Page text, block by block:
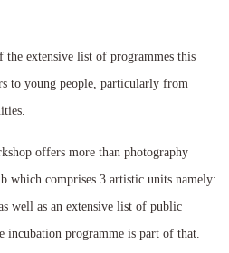
extensive list of programmes this
to young people, particularly from
offers more than photography
which comprises 3 artistic units namely:
well as an extensive list of public
incubation programme is part of that.